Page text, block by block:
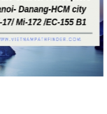
TOURISM
ONLINE WITH PAYPAL, CREDIT